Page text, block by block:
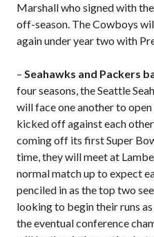
Marshall who signed with
off-season. The Cowboys
again under year two with
– Seahawks and Packers
four seasons, the Seattle
will face one another to open
kicked off against each
coming off its first Super
time, they will meet at
normal match up to expect
penciled in as the top two
looking to begin their runs
the eventual conference